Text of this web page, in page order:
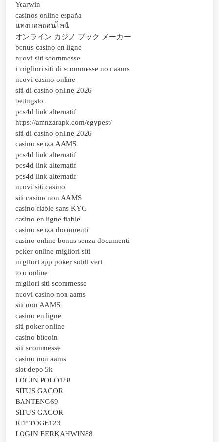
Yearwin
casinos online españa
แทงบอลออนไลน์
オンライン カジノ ブック メーカー
bonus casino en ligne
nuovi siti scommesse
i migliori siti di scommesse non aams
nuovi casino online
siti di casino online 2026
betingslot
pos4d link alternatif
https://amnzarapk.com/egypest/
siti di casino online 2026
casino senza AAMS
pos4d link alternatif
pos4d link alternatif
pos4d link alternatif
nuovi siti casino
siti casino non AAMS
casino fiable sans KYC
casino en ligne fiable
casino senza documenti
casino online bonus senza documenti
poker online migliori siti
migliori app poker soldi veri
toto online
migliori siti scommesse
nuovi casino non aams
siti non AAMS
casino en ligne
siti poker online
casino bitcoin
siti scommesse
casino non aams
slot depo 5k
LOGIN POLO188
SITUS GACOR
BANTENG69
SITUS GACOR
RTP TOGE123
LOGIN BERKAHWIN88